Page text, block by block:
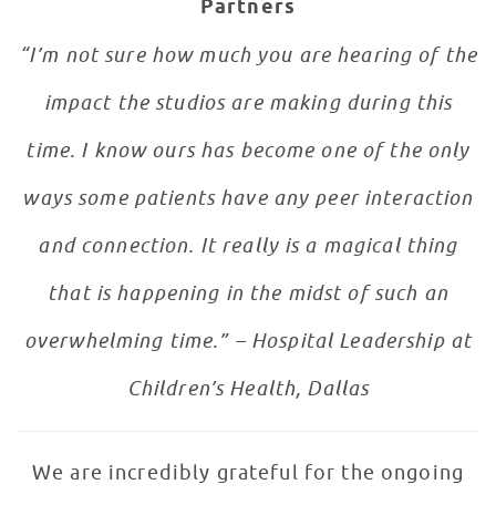
Partners
“I’m not sure how much you are hearing of the
impact the studios are making during this
time. I know ours has become one of the only
ways some patients have any peer interaction
and connection. It really is a magical thing
that is happening in the midst of such an
overwhelming time.” – Hospital Leadership at
Children’s Health, Dallas
We are incredibly grateful for the ongoing